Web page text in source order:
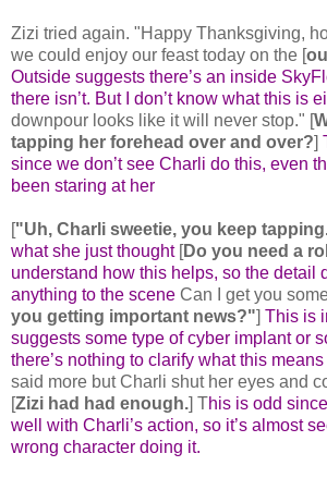
Zizi tried again. "Happy Thanksgiving,
we could enjoy our feast today on the [
Outside suggests there’s an inside
there isn’t. But I don’t know what this is
downpour looks like it will never stop." [
tapping her forehead over and over?]
since we don’t see Charli do this, even
been staring at her
["Uh, Charli sweetie, you keep
what she just thought[Do you need a
understand how this helps, so the detail
anything to the scene Can I get you
you getting important news?"] This is
suggests some type of cyber implant or
there’s nothing to clarify what this means
said more but Charli shut her eyes and
[Zizi had had enough.] This is odd
well with Charli’s action, so it’s almost
wrong character doing it.